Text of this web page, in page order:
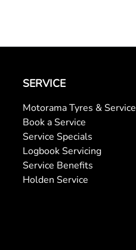
SERVICE
Motorama Tyres & Service
Book a Service
Service Specials
Logbook Servicing
Service Benefits
Holden Service